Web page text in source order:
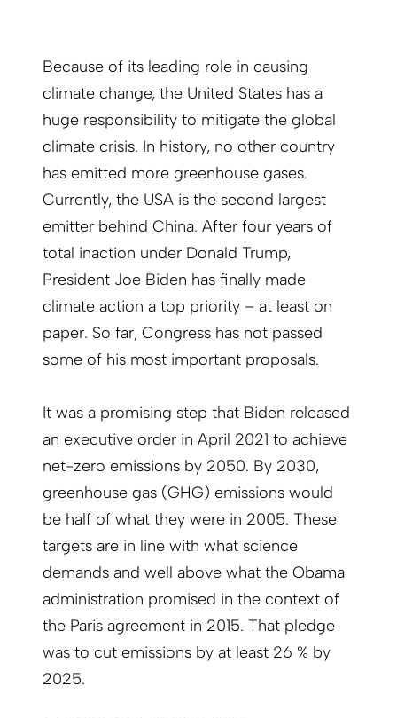
Because of its leading role in causing
climate change, the United States has a
huge responsibility to mitigate the global
climate crisis. In history, no other country
has emitted more greenhouse gases.
Currently, the USA is the second largest
emitter behind China. After four years of
total inaction under Donald Trump,
President Joe Biden has finally made
climate action a top priority – at least on
paper. So far, Congress has not passed
some of his most important proposals.
It was a promising step that Biden released
an executive order in April 2021 to achieve
net-zero emissions by 2050. By 2030,
greenhouse gas (GHG) emissions would
be half of what they were in 2005. These
targets are in line with what science
demands and well above what the Obama
administration promised in the context of
the Paris agreement in 2015. That pledge
was to cut emissions by at least 26 % by
2025.